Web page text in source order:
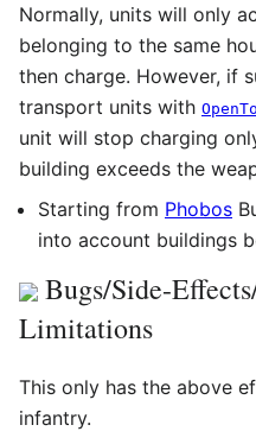
Normally, units will only
belonging to the same
then charge. However, if
transport units with
unit will stop charging
building exceeds the
Starting from Phobos
into account buildings
Bugs/Side-
Limitations
This only has the above
infantry.